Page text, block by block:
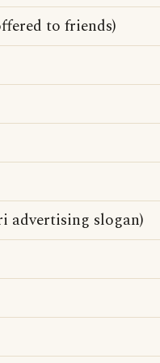
to friends)
advertising slogan)